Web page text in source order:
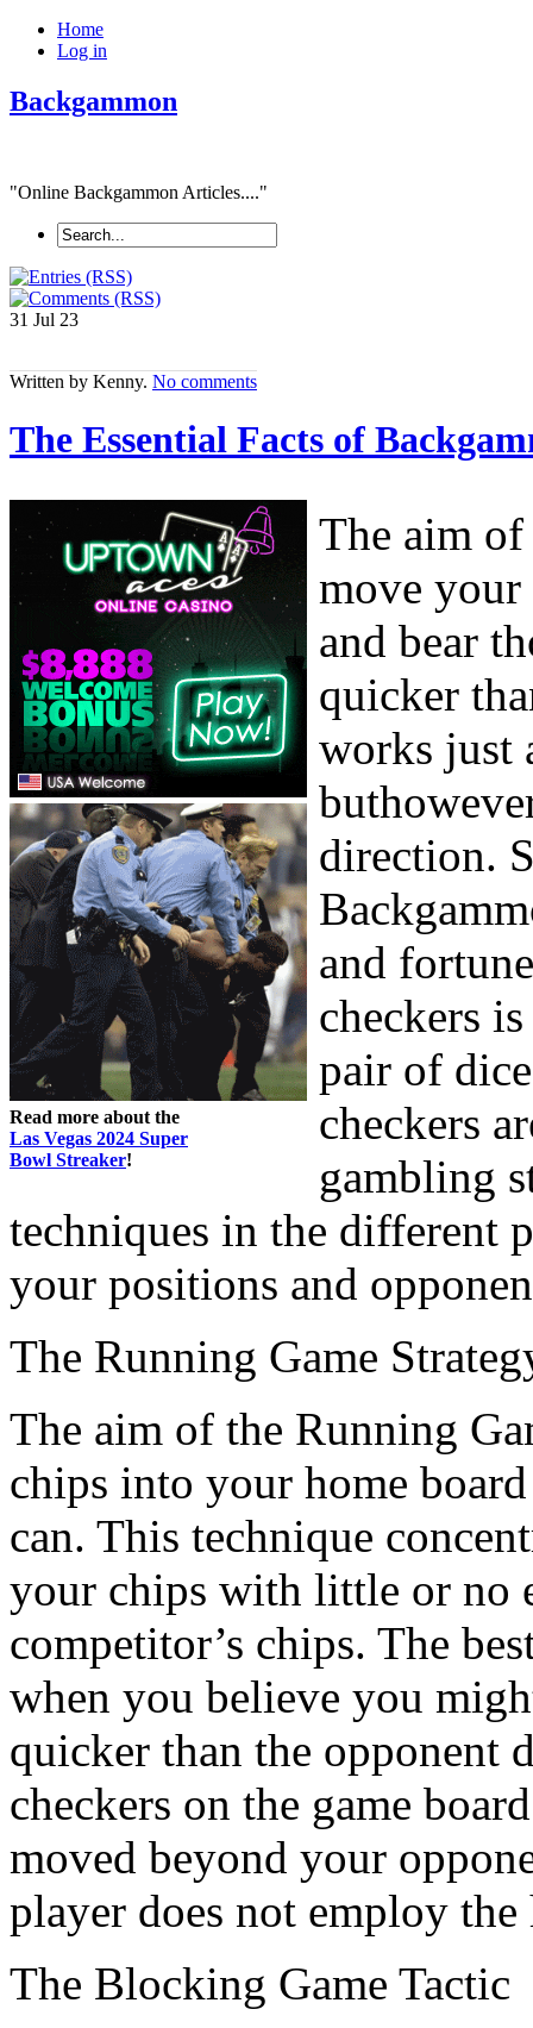
Home
Log in
Backgammon
"Online Backgammon Articles...."
31 Jul 23
Written by Kenny. No comments
The Essential Facts of
Read more about the
Las Vegas 2024 Super
Bowl Streaker!
The aim
move your
and bear
quicker
works just
direction.
and
checkers
pair of
checkers
gambling
techniques in the different
your positions and
The Running Game
The aim of the Running
chips into your home
can. This technique
your chips with little or no
competitor’s chips. The
when you believe you
quicker than the opponent
checkers on the game
moved beyond your
player does not employ
The Blocking Game Tactic